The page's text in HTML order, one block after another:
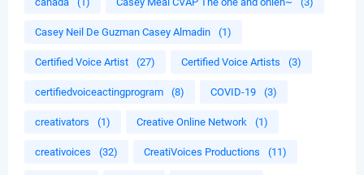
Casey Neil De Guzman Casey Almadin (1)
Certified Voice Artist (27) Certified Voice Artists (3)
certifiedvoiceactingprogram (8) COVID-19 (3)
creativators (1) Creative Online Network (1)
creativoices (32) CreatiVoices Productions (11)